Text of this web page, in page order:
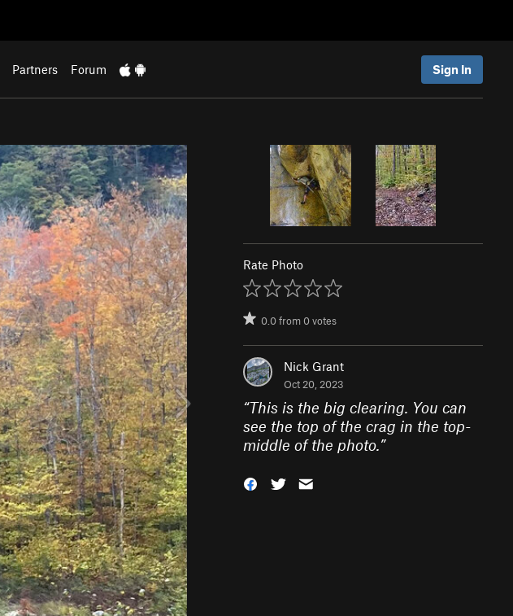
Partners Forum Sign In
Rate Photo
0.0from0votes
Nick Grant
Oct 20, 2023
“This is the big clearing. You can
see the top of the crag in the top-
middle of the photo.”